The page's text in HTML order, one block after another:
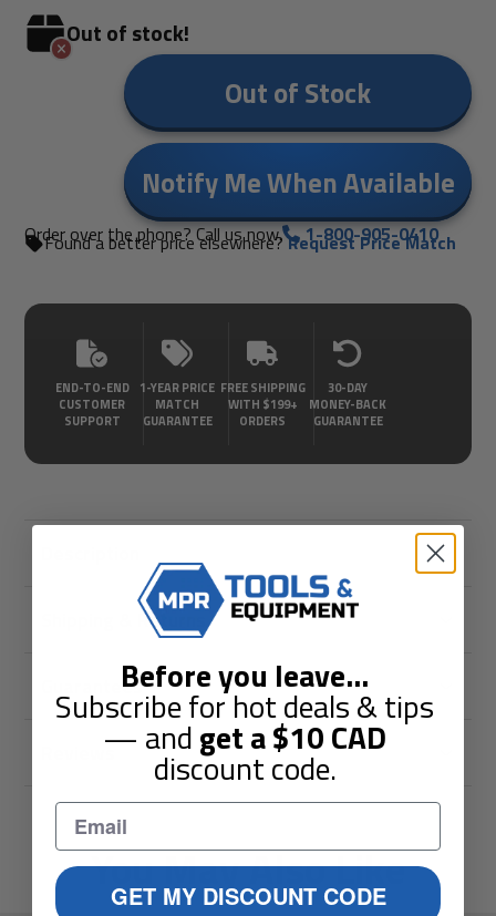
Out of stock!
Out of Stock
Notify Me When Available
Order over the phone? Call us now. 1-800-905-0410
Found a better price elsewhere?Request Price Match
END-TO-END
CUSTOMER
SUPPORT
1-YEAR PRICE
MATCH
GUARANTEE
FREE SHIPPING
WITH $199+
ORDERS
30-DAY
MONEY-BACK
GUARANTEE
Shipping & Returns
Guarantees
Reviews
You May Also Like
Before you leave...
Subscribe for hot deals & tips
— andget a$10CAD
discount code.
GET MY DISCOUNT CODE